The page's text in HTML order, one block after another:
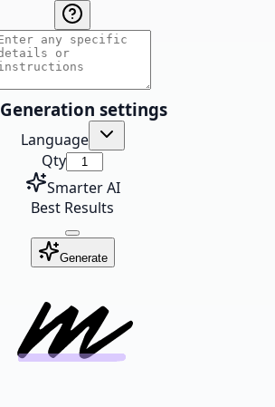
Generation settings
Language
Qty
Smarter AI
Best Results
Generate